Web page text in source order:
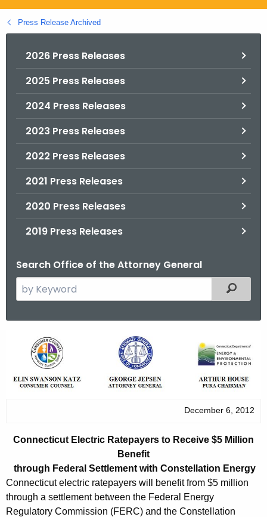
g
o
Press Release Archived
2026 Press Releases
2025 Press Releases
2024 Press Releases
2023 Press Releases
2022 Press Releases
2021 Press Releases
2020 Press Releases
2019 Press Releases
Search Office of the Attorney General
e
t
h
u
r
e
n
t
Filtered
n
c
i
c
December 6, 2012
Connecticut Electric Ratepayers to Receive $5 Million
Benefit
through Federal Settlement with Constellation Energy
Connecticut electric ratepayers will benefit from $5 million
through a settlement between the Federal Energy
Regulatory Commission (FERC) and the Constellation